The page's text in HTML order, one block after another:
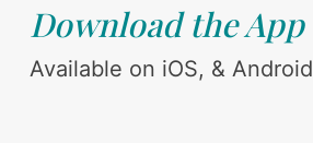
Download the App
Available on iOS, & Android